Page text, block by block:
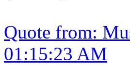
Quote from:
01:15:23 AM